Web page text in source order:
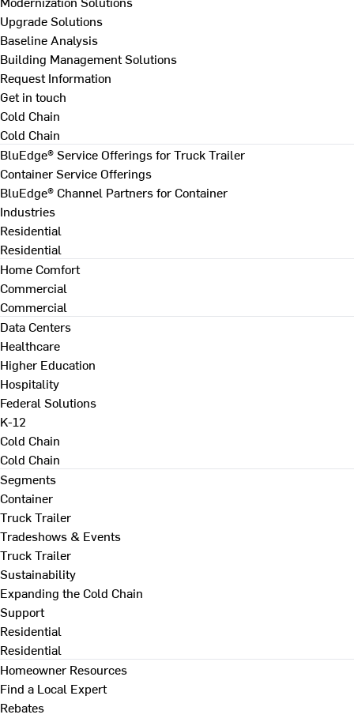
Upgrade Solutions
Baseline Analysis
Building Management Solutions
Request Information
Get in touch
Cold Chain
Cold Chain
BluEdge® Service Offerings for Truck Trailer
Container Service Offerings
BluEdge® Channel Partners for Container
Industries
Residential
Residential
Home Comfort
Commercial
Commercial
Data Centers
Healthcare
Higher Education
Hospitality
Federal Solutions
K-12
Cold Chain
Cold Chain
Segments
Container
Truck Trailer
Tradeshows & Events
Truck Trailer
Sustainability
Expanding the Cold Chain
Support
Residential
Residential
Homeowner Resources
Find a Local Expert
Rebates